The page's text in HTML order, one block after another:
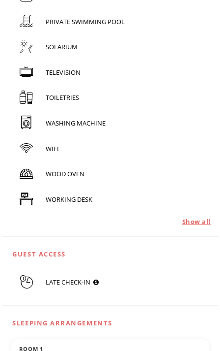
PRIVATE SWIMMING POOL
SOLARIUM
TELEVISION
TOILETRIES
WASHING MACHINE
WIFI
WOOD OVEN
WORKING DESK
Show all
GUEST ACCESS
LATE CHECK-IN
SLEEPING ARRANGEMENTS
ROOM 1